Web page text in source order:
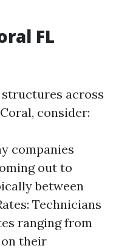
FL
across
consider:
companies
out to
between
Technicians
ranging from
on their